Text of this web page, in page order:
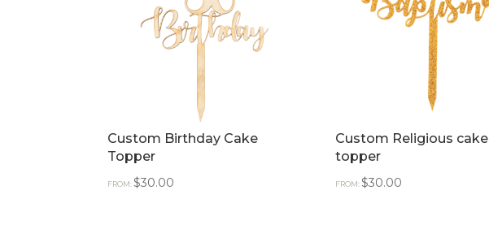
Custom Birthday Cake
Topper
FROM:$30.00
Custom Religious cake
topper
FROM:$30.00